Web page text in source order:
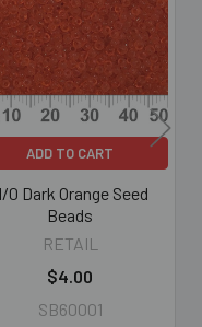
ADD TO CART
0 Dark Orange Seed
Beads
RETAIL
$4.00
SB60001